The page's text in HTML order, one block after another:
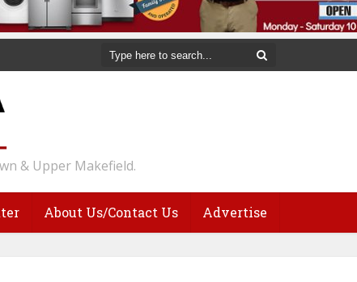
& Upper Makefield.
About Us/Contact Us Advertise